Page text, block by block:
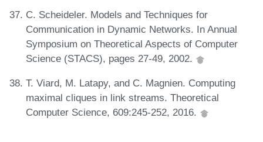
C. Scheideler. Models and Techniques for
Communication in Dynamic Networks. In Annual
Symposium on Theoretical Aspects of Computer
Science (STACS), pages 27-49, 2002.
T. Viard, M. Latapy, and C. Magnien. Computing
maximal cliques in link streams. Theoretical
Computer Science, 609:245-252, 2016.